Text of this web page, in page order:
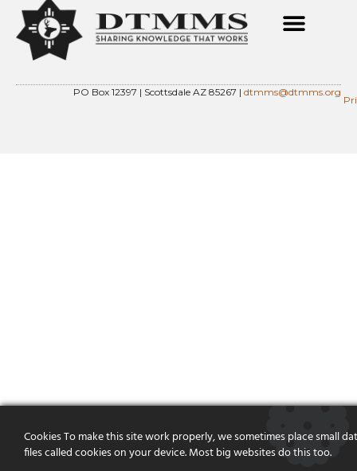
PO Box 12397 | Scottsdale AZ 85267 | dtmms@dtmms.org
Cookies To make this site work properly, we sometimes place small
files called cookies on your device. Most big websites do this too.